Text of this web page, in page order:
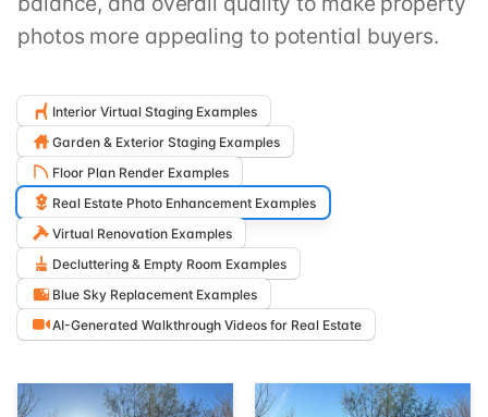
photos more appealing to potential buyers.
Interior Virtual Staging Examples
Garden & Exterior Staging Examples
Floor Plan Render Examples
Real Estate Photo Enhancement Examples
Virtual Renovation Examples
Decluttering & Empty Room Examples
Blue Sky Replacement Examples
AI-Generated Walkthrough Videos for Real Estate